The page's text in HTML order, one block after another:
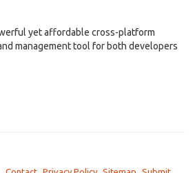
yet affordable cross-platform
management tool for both developers